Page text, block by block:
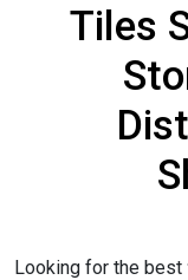
Tiles
Looking for the best